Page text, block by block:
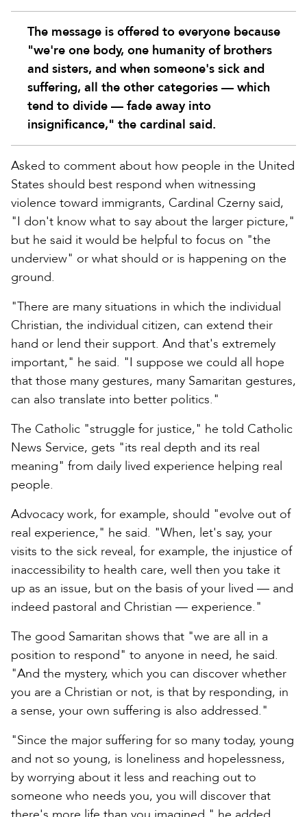
The message is offered to everyone because
"we're one body, one humanity of brothers
and sisters, and when someone's sick and
suffering, all the other categories — which
tend to divide — fade away into
insignificance," the cardinal said.
Asked to comment about how people in the United
States should best respond when witnessing
violence toward immigrants, Cardinal Czerny said,
"I don't know what to say about the larger picture,"
but he said it would be helpful to focus on "the
underview" or what should or is happening on the
ground.
"There are many situations in which the individual
Christian, the individual citizen, can extend their
hand or lend their support. And that's extremely
important," he said. "I suppose we could all hope
that those many gestures, many Samaritan gestures,
can also translate into better politics."
The Catholic "struggle for justice," he told Catholic
News Service, gets "its real depth and its real
meaning" from daily lived experience helping real
people.
Advocacy work, for example, should "evolve out of
real experience," he said. "When, let's say, your
visits to the sick reveal, for example, the injustice of
inaccessibility to health care, well then you take it
up as an issue, but on the basis of your lived — and
indeed pastoral and Christian — experience."
The good Samaritan shows that "we are all in a
position to respond" to anyone in need, he said.
"And the mystery, which you can discover whether
you are a Christian or not, is that by responding, in
a sense, your own suffering is also addressed."
"Since the major suffering for so many today, young
and not so young, is loneliness and hopelessness,
by worrying about it less and reaching out to
someone who needs you, you will discover that